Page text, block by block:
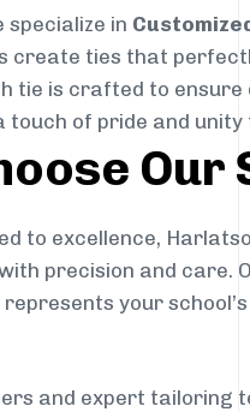
specialize in
create ties that
tie is crafted to
touch of pride and unity
to excellence,
precision and care.
your
and expert tailoring